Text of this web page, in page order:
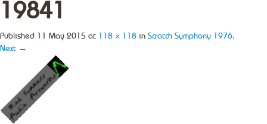
19841
Published 11 May 2015 at 118 × 118 in Scratch Symphony 1976.
Next →